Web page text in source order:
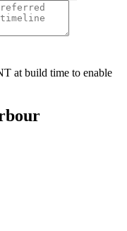
at build time to enable